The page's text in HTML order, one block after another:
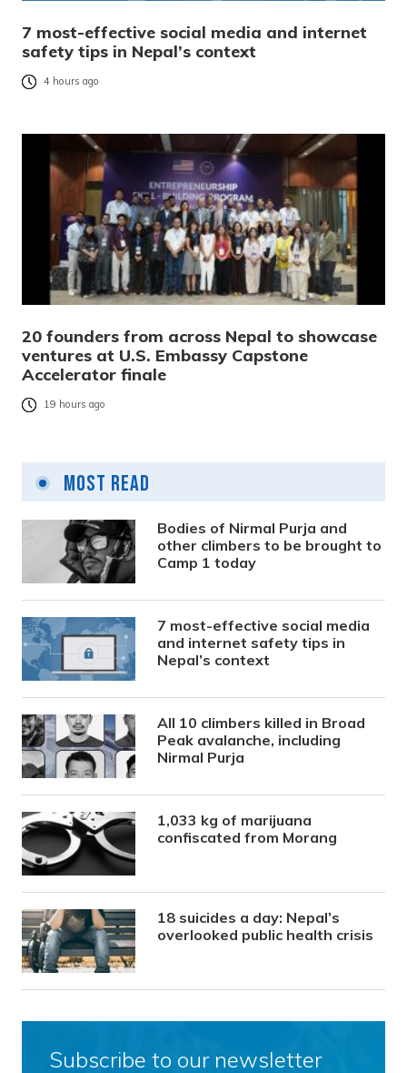
7 most-effective social media and internet
safety tips in Nepal’s context
4 hours ago
20 founders from across Nepal to showcase
ventures at U.S. Embassy Capstone
Accelerator finale
19 hours ago
Most Read
Bodies of Nirmal Purja and
other climbers to be brought to
Camp 1 today
7 most-effective social media
and internet safety tips in
Nepal’s context
All 10 climbers killed in Broad
Peak avalanche, including
Nirmal Purja
1,033 kg of marijuana
confiscated from Morang
18 suicides a day: Nepal’s
overlooked public health crisis
Subscribe to our newsletter